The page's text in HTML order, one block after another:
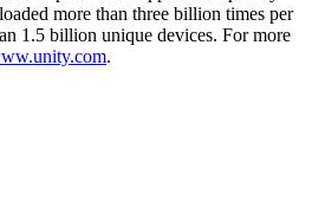
more than three billion times per
1.5 billion unique devices. For more
.